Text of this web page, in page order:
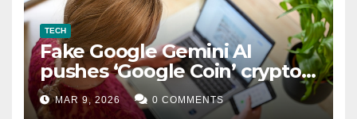
TECH
Fake Google Gemini AI
pushes ‘Google Coin’ crypto
scam
MAR 9, 2026 0 COMMENTS